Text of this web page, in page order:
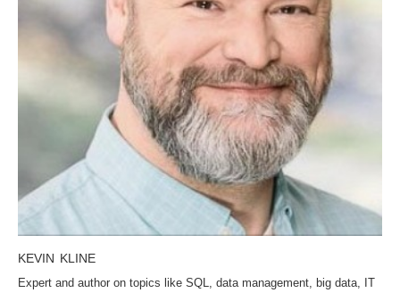
KEVIN KLINE
Expert and author on topics like SQL, data management, big data, IT